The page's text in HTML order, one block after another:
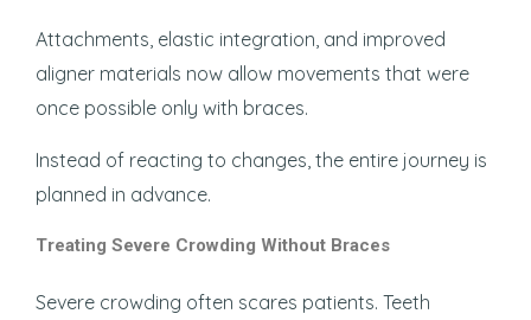
Attachments, elastic integration, and improved
aligner materials now allow movements that were
once possible only with braces.
Instead of reacting to changes, the entire journey is
planned in advance.
Treating Severe Crowding Without Braces
Severe crowding often scares patients. Teeth